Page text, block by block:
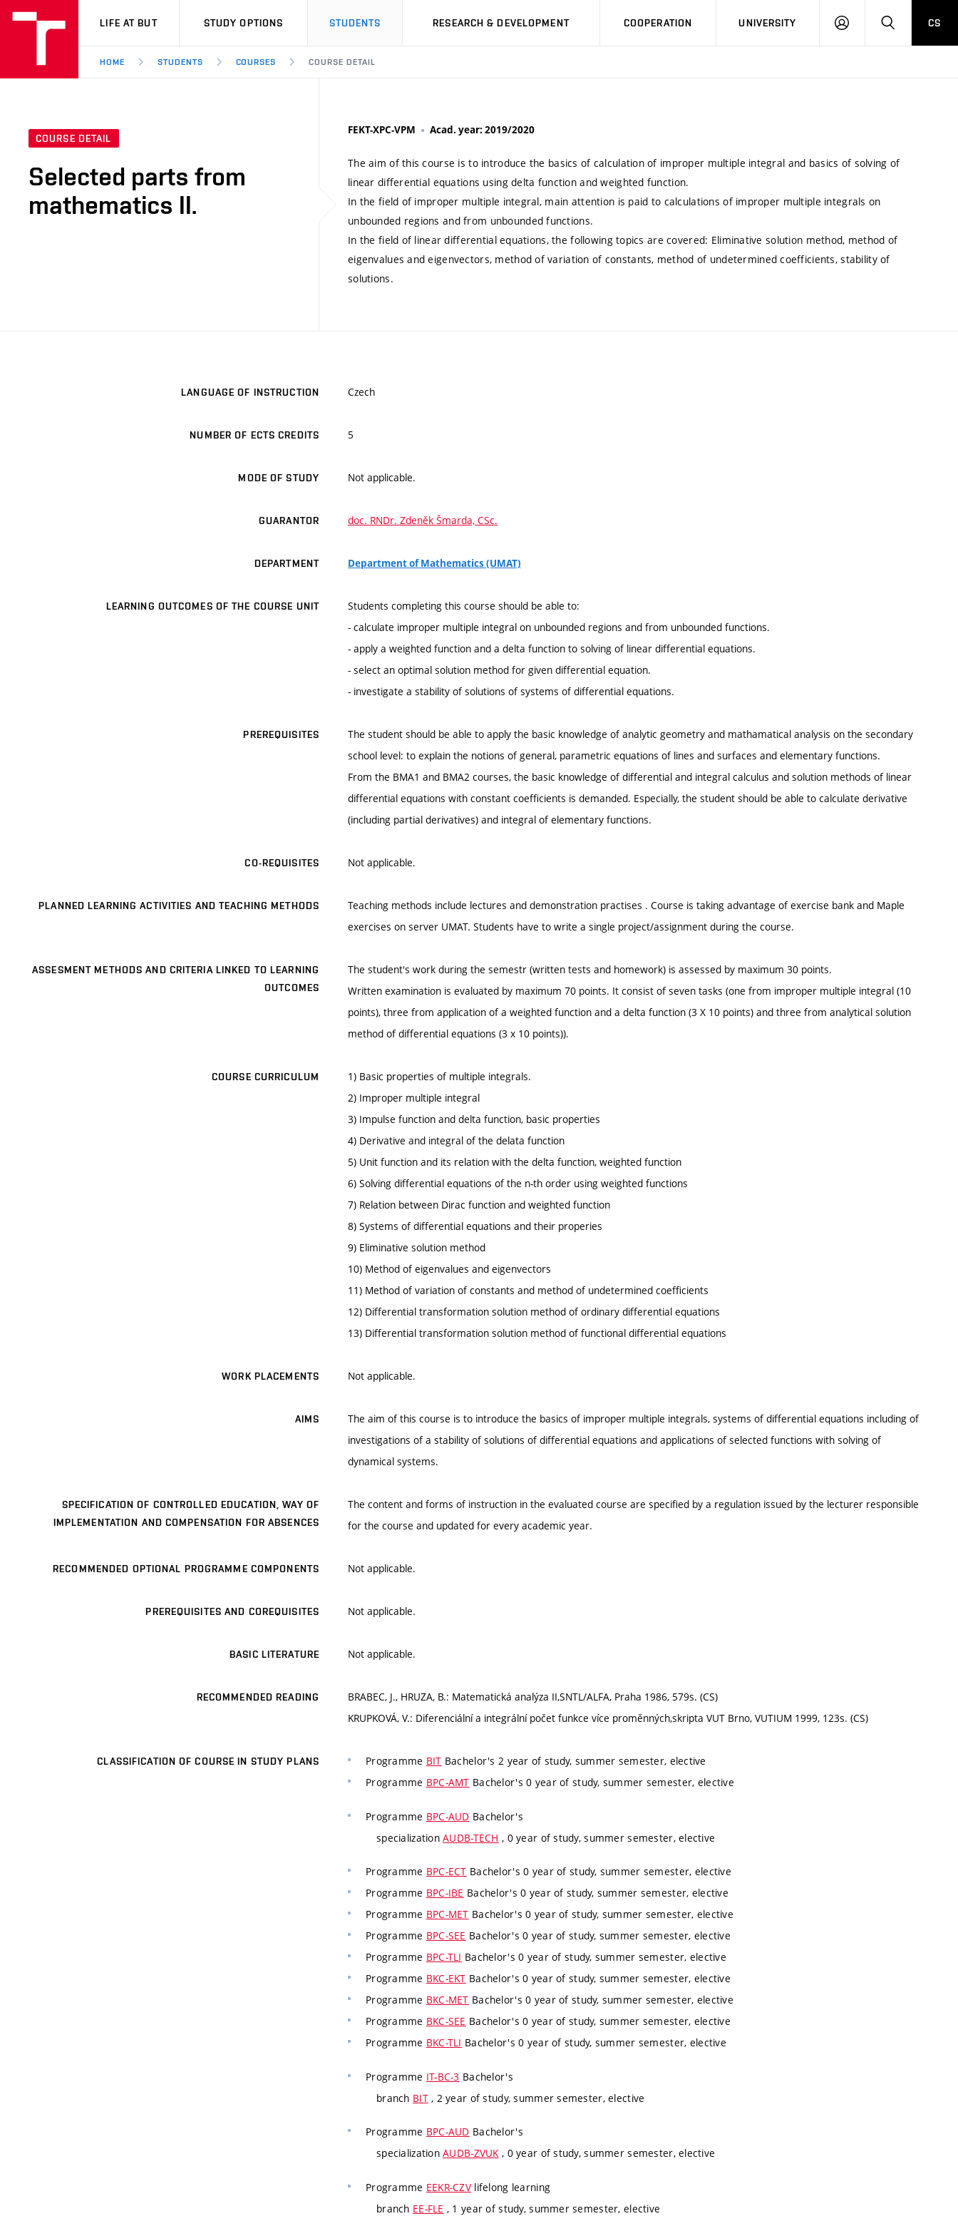
VUT
LIFE AT BUT STUDY OPTIONS STUDENTS RESEARCH & DEVELOPMENT COOPERATION UNIVERSITY
LOG
SEARCHCS
HOME STUDENTS COURSES COURSE DETAIL
COURSE DETAIL
Selected parts from
mathematics II.
FEKT-XPC-VPM Acad. year: 2019/2020
The aim of this course is to introduce the basics of calculation of improper multiple integral and basics of solving of
linear differential equations using delta function and weighted function.
In the field of improper multiple integral, main attention is paid to calculations of improper multiple integrals on
unbounded regions and from unbounded functions.
In the field of linear differential equations, the following topics are covered: Eliminative solution method, method of
eigenvalues and eigenvectors, method of variation of constants, method of undetermined coefficients, stability of
solutions.
LANGUAGE OF INSTRUCTION Czech
NUMBER OF ECTS CREDITS 5
MODE OF STUDY Not applicable.
GUARANTOR doc. RNDr. Zdeněk Šmarda, CSc.
DEPARTMENT Department of Mathematics (UMAT)
LEARNING OUTCOMES OF THE COURSE UNIT
Students completing this course should be able to:
- calculate improper multiple integral on unbounded regions and from unbounded functions.
- apply a weighted function and a delta function to solving of linear differential equations.
- select an optimal solution method for given differential equation.
- investigate a stability of solutions of systems of differential equations.
PREREQUISITES
The student should be able to apply the basic knowledge of analytic geometry and mathamatical analysis on the secondary
school level: to explain the notions of general, parametric equations of lines and surfaces and elementary functions.
From the BMA1 and BMA2 courses, the basic knowledge of differential and integral calculus and solution methods of linear
differential equations with constant coefficients is demanded. Especially, the student should be able to calculate derivative
(including partial derivatives) and integral of elementary functions.
CO-REQUISITES Not applicable.
PLANNED LEARNING ACTIVITIES AND TEACHING METHODS
Teaching methods include lectures and demonstration practises . Course is taking advantage of exercise bank and Maple
exercises on server UMAT. Students have to write a single project/assignment during the course.
ASSESMENT METHODS AND CRITERIA LINKED TO LEARNING
OUTCOMES
The student's work during the semestr (written tests and homework) is assessed by maximum 30 points.
Written examination is evaluated by maximum 70 points. It consist of seven tasks (one from improper multiple integral (10
points), three from application of a weighted function and a delta function (3 X 10 points) and three from analytical solution
method of differential equations (3 x 10 points)).
COURSE CURRICULUM
1) Basic properties of multiple integrals.
2) Improper multiple integral
3) Impulse function and delta function, basic properties
4) Derivative and integral of the delata function
5) Unit function and its relation with the delta function, weighted function
6) Solving differential equations of the n-th order using weighted functions
7) Relation between Dirac function and weighted function
8) Systems of differential equations and their properies
9) Eliminative solution method
10) Method of eigenvalues and eigenvectors
11) Method of variation of constants and method of undetermined coefficients
12) Differential transformation solution method of ordinary differential equations
13) Differential transformation solution method of functional differential equations
WORK PLACEMENTS Not applicable.
AIMS
The aim of this course is to introduce the basics of improper multiple integrals, systems of differential equations including of
investigations of a stability of solutions of differential equations and applications of selected functions with solving of
dynamical systems.
SPECIFICATION OF CONTROLLED EDUCATION, WAY OF
IMPLEMENTATION AND COMPENSATION FOR ABSENCES
The content and forms of instruction in the evaluated course are specified by a regulation issued by the lecturer responsible
for the course and updated for every academic year.
RECOMMENDED OPTIONAL PROGRAMME COMPONENTS Not applicable.
PREREQUISITES AND COREQUISITES Not applicable.
BASIC LITERATURE Not applicable.
RECOMMENDED READING
BRABEC, J., HRUZA, B.: Matematická analýza II,SNTL/ALFA, Praha 1986, 579s. (CS)
KRUPKOVÁ, V.: Diferenciální a integrální počet funkce více proměnných,skripta VUT Brno, VUTIUM 1999, 123s. (CS)
CLASSIFICATION OF COURSE IN STUDY PLANS Programme BIT Bachelor's 2 year of study, summer semester, elective
Programme BPC-AMT Bachelor's 0 year of study, summer semester, elective
Programme BPC-AUD Bachelor's
specializationAUDB-TECH , 0 year of study, summer semester, elective
Programme BPC-ECT Bachelor's 0 year of study, summer semester, elective
Programme BPC-IBE Bachelor's 0 year of study, summer semester, elective
Programme BPC-MET Bachelor's 0 year of study, summer semester, elective
Programme BPC-SEE Bachelor's 0 year of study, summer semester, elective
Programme BPC-TLI Bachelor's 0 year of study, summer semester, elective
Programme BKC-EKT Bachelor's 0 year of study, summer semester, elective
Programme BKC-MET Bachelor's 0 year of study, summer semester, elective
Programme BKC-SEE Bachelor's 0 year of study, summer semester, elective
Programme BKC-TLI Bachelor's 0 year of study, summer semester, elective
Programme IT-BC-3 Bachelor's
branch BIT, 2 year of study, summer semester, elective
Programme BPC-AUD Bachelor's
specializationAUDB-ZVUK, 0 year of study, summer semester, elective
Programme EEKR-CZV lifelong learning
branch EE-FLE , 1 year of study, summer semester, elective